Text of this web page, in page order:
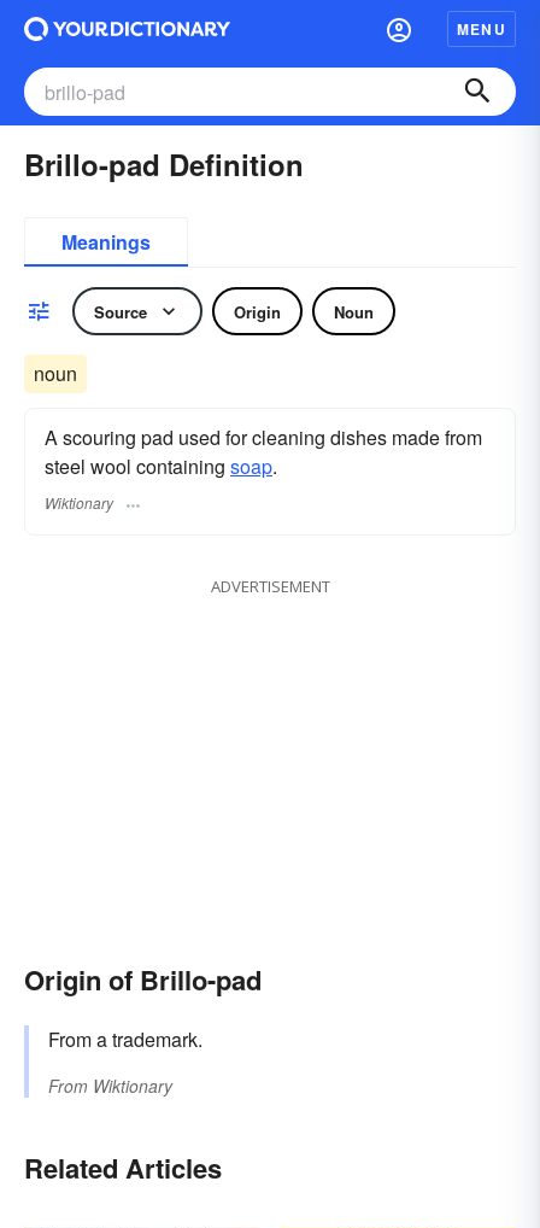
MENU
Brillo-pad Definition
Meanings
Source Origin Noun
noun
A scouring pad used for cleaning dishes made from
steel wool containing soap.
Wiktionary
ADVERTISEMENT
Origin of Brillo-pad
From a trademark.
From Wiktionary
Related Articles